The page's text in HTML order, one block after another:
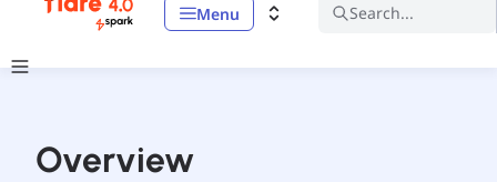
Menu Search...
Overview